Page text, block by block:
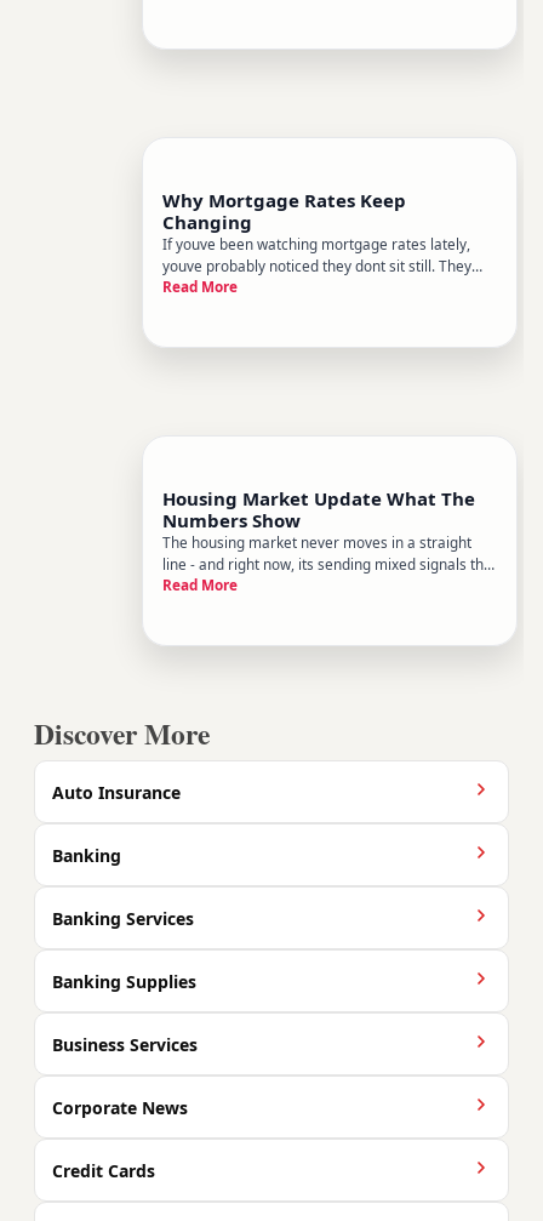
the headlines, heres
Why Mortgage Rates Keep
Changing
If youve been watching mortgage rates lately,
youve probably noticed they dont sit still. They
move week to week, sometimes day to day, and
system working exa
Read More
Housing Market Update What The
Numbers Show
The housing market never moves in a straight
line - and right now, its sending mixed signals that
can be hard to read without context. Prices in
hasnt normalized
Read More
Discover More
Auto Insurance
Banking
Banking Services
Banking Supplies
Business Services
Corporate News
Credit Cards